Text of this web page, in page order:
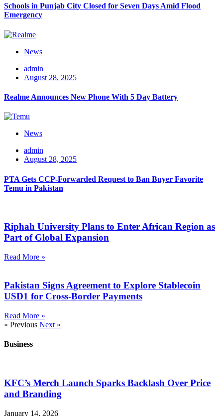
Schools in Punjab City Closed for Seven Days Amid Flood
Emergency
News
admin
August 28, 2025
Realme Announces New Phone With 5 Day Battery
News
admin
August 28, 2025
PTA Gets CCP-Forwarded Request to Ban Buyer Favorite
Temu in Pakistan
Riphah University Plans to Enter African Region as
Part of Global Expansion
Read More »
Pakistan Signs Agreement to Explore Stablecoin
USD1 for Cross-Border Payments
Read More »
« Previous Next »
Business
KFC’s Merch Launch Sparks Backlash Over Price
and Branding
January 14, 2026